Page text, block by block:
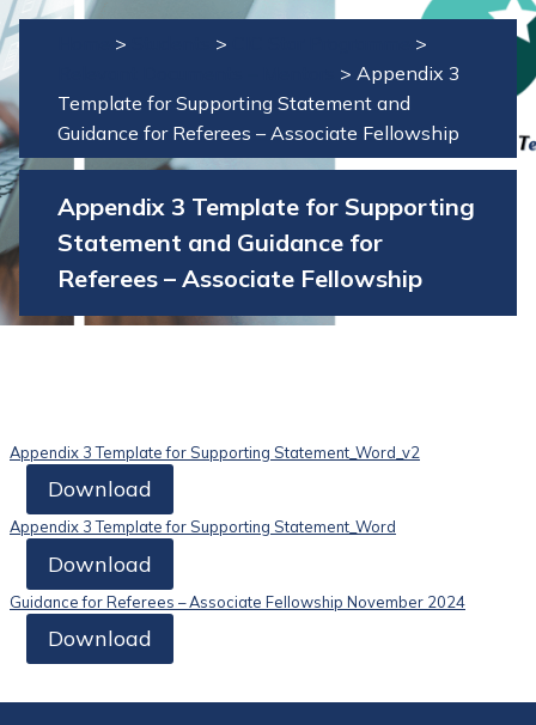
> >
>
> Appendix 3
Template for Supporting Statement and
Guidance for Referees – Associate Fellowship
Appendix 3 Template for Supporting
Statement and Guidance for
Referees – Associate Fellowship
Appendix 3 Template for Supporting Statement_Word_v2
Download
Appendix 3 Template for Supporting Statement_Word
Download
Guidance for Referees – Associate Fellowship November 2024
Download